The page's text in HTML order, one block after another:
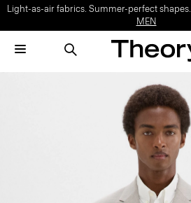
Light-as-air fabrics. Summer-perfect shapes.
MEN